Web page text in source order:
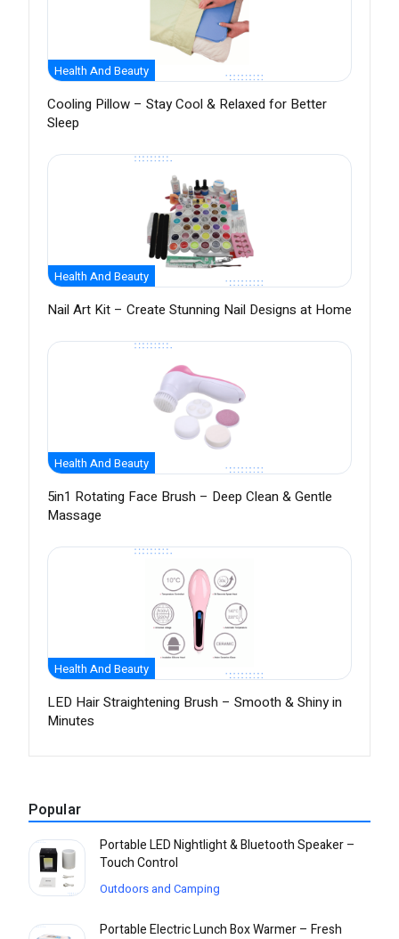
Health And Beauty
Cooling Pillow – Stay Cool & Relaxed for Better
Sleep
Health And Beauty
Nail Art Kit – Create Stunning Nail Designs at Home
Health And Beauty
5in1 Rotating Face Brush – Deep Clean & Gentle
Massage
Health And Beauty
LED Hair Straightening Brush – Smooth & Shiny in
Minutes
Popular
Portable LED Nightlight & Bluetooth Speaker –
Touch Control
Outdoors and Camping
Portable Electric Lunch Box Warmer – Fresh